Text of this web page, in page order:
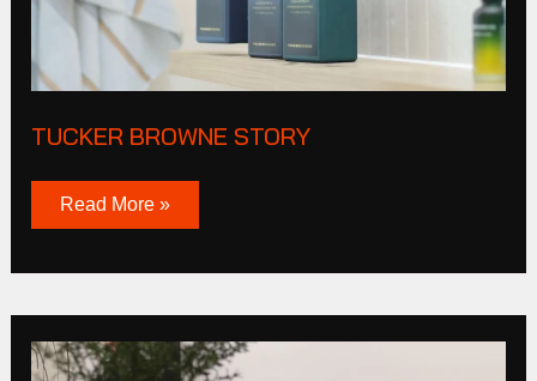
TUCKER BROWNE STORY
Read More »
Cas
Corporation